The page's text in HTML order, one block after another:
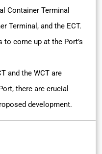
Container Terminal
Terminal, and the ECT.
to come up at the Port’s
and the WCT are
there are crucial
development.